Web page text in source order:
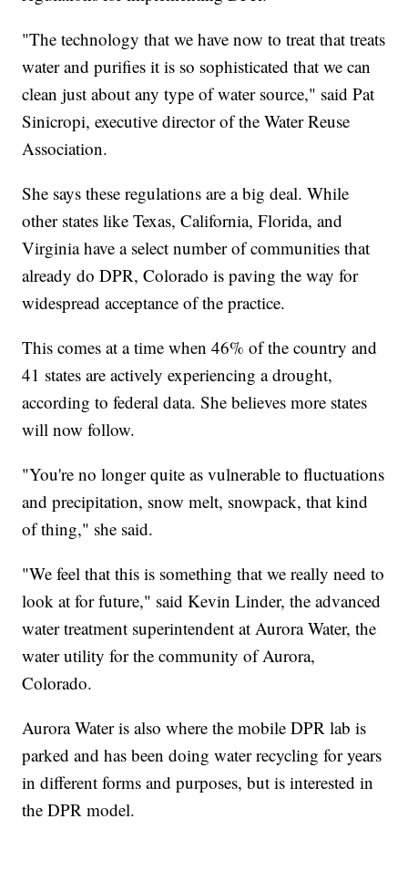
"The technology that we have now to treat that treats
water and purifies it is so sophisticated that we can
clean just about any type of water source," said Pat
Sinicropi, executive director of the Water Reuse
Association.
She says these regulations are a big deal. While
other states like Texas, California, Florida, and
Virginia have a select number of communities that
already do DPR, Colorado is paving the way for
widespread acceptance of the practice.
This comes at a time when 46% of the country and
41 states are actively experiencing a drought,
according to federal data. She believes more states
will now follow.
"You're no longer quite as vulnerable to fluctuations
and precipitation, snow melt, snowpack, that kind
of thing," she said.
"We feel that this is something that we really need to
look at for future," said Kevin Linder, the advanced
water treatment superintendent at Aurora Water, the
water utility for the community of Aurora,
Colorado.
Aurora Water is also where the mobile DPR lab is
parked and has been doing water recycling for years
in different forms and purposes, but is interested in
the DPR model.